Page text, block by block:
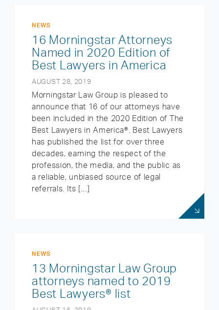
NEWS
16 Morningstar Attorneys
Named in 2020 Edition of
Best Lawyers in America
AUGUST 28, 2019
Morningstar Law Group is pleased to
announce that 16 of our attorneys have
been included in the 2020 Edition of The
Best Lawyers in America®. Best Lawyers
has published the list for over three
decades, earning the respect of the
profession, the media, and the public as
a reliable, unbiased source of legal
referrals. Its […]
NEWS
13 Morningstar Law Group
attorneys named to 2019
Best Lawyers® list